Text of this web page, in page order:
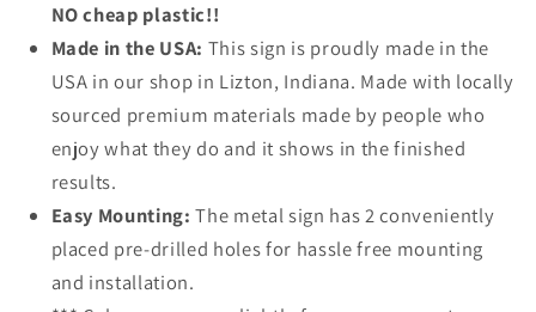
NO cheap plastic!!
Made in the USA: This sign is proudly made in the
USA in our shop in Lizton, Indiana. Made with locally
sourced premium materials made by people who
enjoy what they do and it shows in the finished
results.
Easy Mounting:The metal sign has 2 conveniently
placed pre-drilled holes for hassle free mounting
and installation.